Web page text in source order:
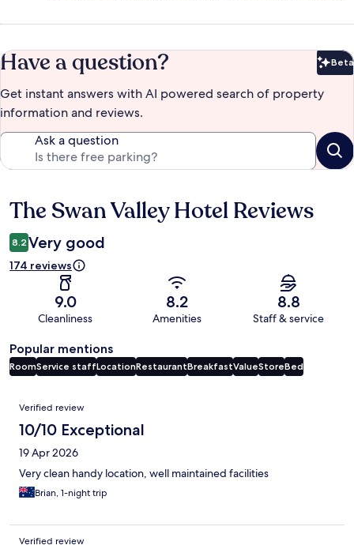
Have a question? Beta
Get instant answers with AI powered search of property
information and reviews.
Ask a question
Reviews
The Swan Valley Hotel Reviews
8.2 Very good
174 reviews
9.0
Cleanliness
8.2
Amenities
8.8
Staff & service
Popular mentions
RoomService staffLocationRestaurantBreakfastValueStoreBed
Reviews
Verified review
10/10 Exceptional
19 Apr 2026
Very clean handy location, well maintained facilities
Brian, 1-night trip
Verified review